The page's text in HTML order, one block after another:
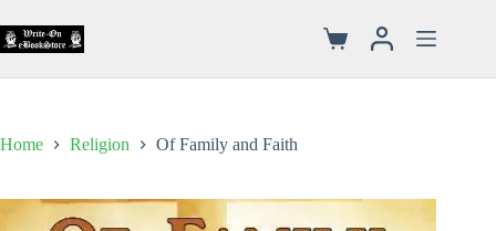
Home Religion Of Family and Faith